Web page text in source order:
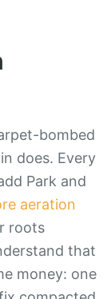
bombed
does. Every
Park and
aeration
roots
that
money: one